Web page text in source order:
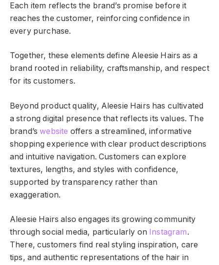
Each item reflects the brand’s promise before it
reaches the customer, reinforcing confidence in
every purchase.
Together, these elements define Aleesie Hairs as a
brand rooted in reliability, craftsmanship, and respect
for its customers.
Beyond product quality, Aleesie Hairs has cultivated
a strong digital presence that reflects its values. The
brand’swebsite offers a streamlined, informative
shopping experience with clear product descriptions
and intuitive navigation. Customers can explore
textures, lengths, and styles with confidence,
supported by transparency rather than
exaggeration.
Aleesie Hairs also engages its growing community
through social media, particularly on Instagram.
There, customers find real styling inspiration, care
tips, and authentic representations of the hair in